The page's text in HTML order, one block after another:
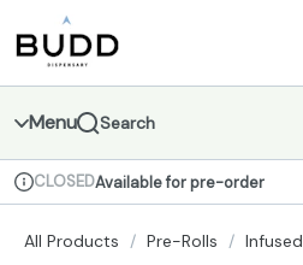
Navigation
return to dispensary home page
Menu Search
Dispensary Info
CLOSEDAvailable for pre-order
All Products / Pre-Rolls / Infused